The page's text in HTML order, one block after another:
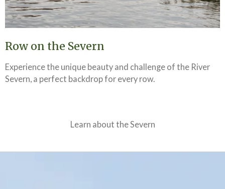
Row on the Severn
Experience the unique beauty and challenge of the River
Severn, a perfect backdrop for every row.
Learn about the Severn